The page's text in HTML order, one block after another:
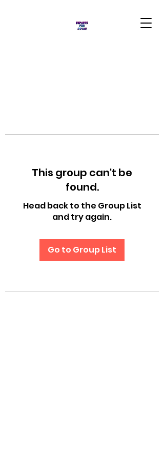
This group can't be
found.
Head back to the Group List
and try again.
Go to Group List